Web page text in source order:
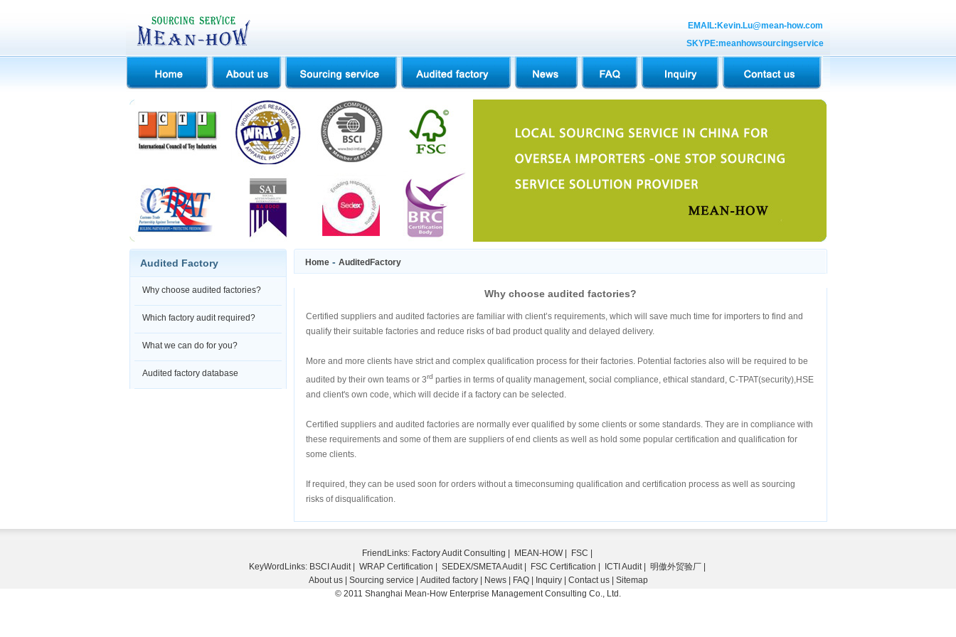
EMAIL:Kevin.Lu@mean-how.com
SKYPE:meanhowsourcingservice
Audited Factory
Why choose audited factories?
Which factory audit required?
What we can do for you?
Audited factory database
Home- AuditedFactory
Why choose audited factories?
Certified suppliers and audited factories are familiar with client’s requirements, which will save much time for importers to find and
qualify their suitable factories and reduce risks of bad product quality and delayed delivery.
More and more clients have strict and complex qualification process for their factories. Potential factories also will be required to be
audited by their own teams or 3rd parties in terms of quality management, social compliance, ethical standard, C-TPAT(security),HSE
and client's own code, which will decide if a factory can be selected.
Certified suppliers and audited factories are normally ever qualified by some clients or some standards. They are in compliance with
these requirements and some of them are suppliers of end clients as well as hold some popular certification and qualification for
some clients.
If required, they can be used soon for orders without a timeconsuming qualification and certification process as well as sourcing
risks of disqualification.
FriendLinks: Factory Audit Consulting MEAN-HOW| FSC
KeyWordLinks: BSCI Audit| WRAP Certification SEDEX/SMETA Audit| FSC Certification ICTI Audit| 明傲外贸验厂|
About us| Sourcing service Audited factory| News| FAQ| Inquiry| Contact us| Sitemap
© 2011 Shanghai Mean-How Enterprise Management Consulting Co., Ltd.